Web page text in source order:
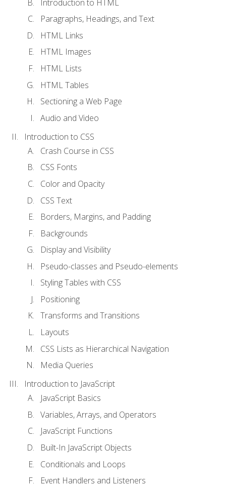
Introduction to HTML
Paragraphs, Headings, and Text
HTML Links
HTML Images
HTML Lists
HTML Tables
Sectioning a Web Page
Audio and Video
Introduction to CSS
Crash Course in CSS
CSS Fonts
Color and Opacity
CSS Text
Borders, Margins, and Padding
Backgrounds
Display and Visibility
Pseudo-classes and Pseudo-elements
Styling Tables with CSS
Positioning
Transforms and Transitions
Layouts
CSS Lists as Hierarchical Navigation
Media Queries
Introduction to JavaScript
JavaScript Basics
Variables, Arrays, and Operators
JavaScript Functions
Built-In JavaScript Objects
Conditionals and Loops
Event Handlers and Listeners